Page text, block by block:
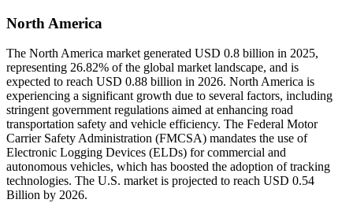
North America
The North America market generated USD 0.8 billion in 2025,
representing 26.82% of the global market landscape, and is
expected to reach USD 0.88 billion in 2026. North America is
experiencing a significant growth due to several factors, including
stringent government regulations aimed at enhancing road
transportation safety and vehicle efficiency. The Federal Motor
Carrier Safety Administration (FMCSA) mandates the use of
Electronic Logging Devices (ELDs) for commercial and
autonomous vehicles, which has boosted the adoption of tracking
technologies. The U.S. market is projected to reach USD 0.54
Billion by 2026.